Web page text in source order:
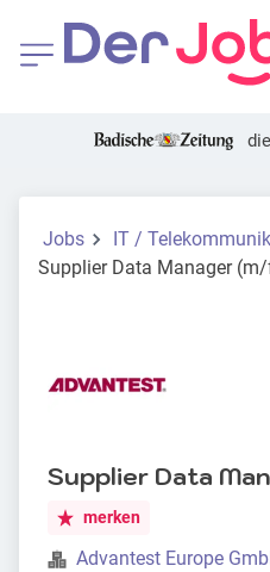
Jobs
IT /
Supplier Data Manager
Supplier Data
merken
Advantest Europe